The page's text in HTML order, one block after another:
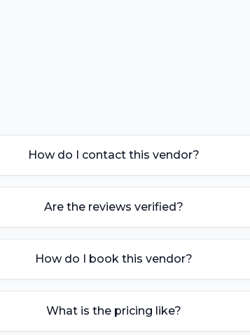
How do I contact this vendor?
Are the reviews verified?
How do I book this vendor?
What is the pricing like?